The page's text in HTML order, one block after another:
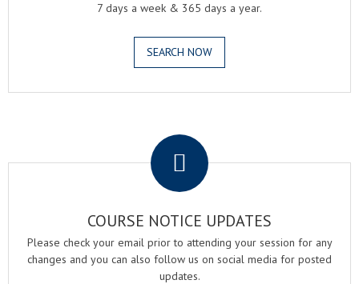
7 days a week & 365 days a year.
SEARCH NOW
COURSE NOTICE UPDATES
Please check your email prior to attending your session for any
changes and you can also follow us on social media for posted
updates.